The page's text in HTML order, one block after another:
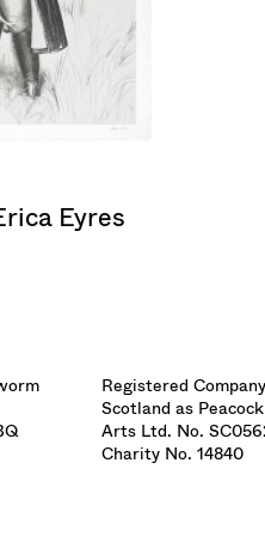
Eyres
Registered
Scotland as
Arts Ltd. No.
Charity No. 14840